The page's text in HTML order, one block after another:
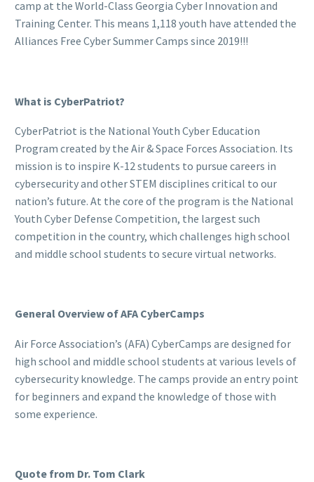
camp at the World-Class Georgia Cyber Innovation and
Training Center. This means 1,118 youth have attended the
Alliances Free Cyber Summer Camps since 2019!!!
What is CyberPatriot?
CyberPatriot is the National Youth Cyber Education
Program created by the Air & Space Forces Association. Its
mission is to inspire K-12 students to pursue careers in
cybersecurity and other STEM disciplines critical to our
nation’s future. At the core of the program is the National
Youth Cyber Defense Competition, the largest such
competition in the country, which challenges high school
and middle school students to secure virtual networks.
General Overview of AFA CyberCamps
Air Force Association’s (AFA) CyberCamps are designed for
high school and middle school students at various levels of
cybersecurity knowledge. The camps provide an entry point
for beginners and expand the knowledge of those with
some experience.
Quote from Dr. Tom Clark